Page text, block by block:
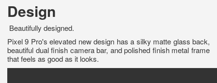
Design
Beautifully designed.
Pixel 9 Pro's elevated new design has a silky matte glass back,
beautiful dual finish camera bar, and polished finish metal frame
that feels as good as it looks.